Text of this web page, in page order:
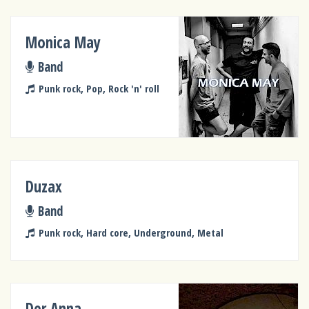
Monica May
Band
Punk rock, Pop, Rock 'n' roll
Duzax
Band
Punk rock, Hard core, Underground, Metal